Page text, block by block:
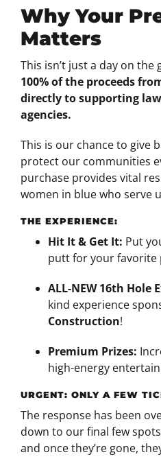
Why Your
Matters
This isn’t just a day on the
100% of the proceeds
directly to supporting
agencies.
This is our chance to give
protect our communities
purchase provides vital
women in blue who serve
THE EXPERIENCE:
Hit It & Get It: Put
putt for your favorite
ALL-NEW 16th Hole
kind experience
Construction!
Premium Prizes:
high-energy
URGENT: ONLY A FEW
The response has been
down to our final few
and once they’re gone,